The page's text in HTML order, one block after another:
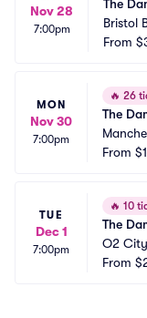
Nov 28
7:00pm
The
Bristol
From
MON
Nov 30
7:00pm
🔥 26
The
From
TUE
Dec 1
7:00pm
🔥 10
The
O2
From